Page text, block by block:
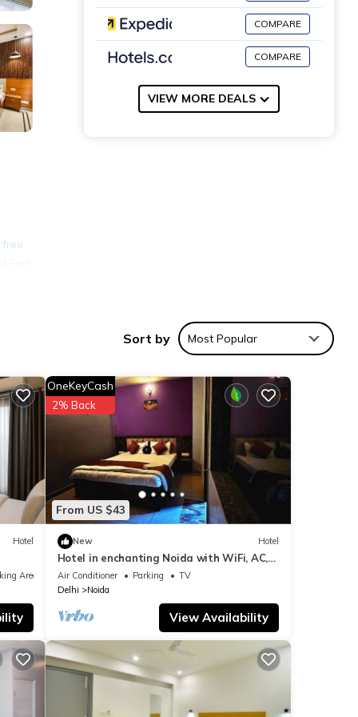
COMPARE
COMPARE
VIEW MORE DEALS
Sort by Most Popular
Hotel
Area
From US $43
OneKeyCash
2% Back
New Hotel
Hotel in enchanting Noida with WiFi, AC,
Elevator
Air Conditioner Parking
TV
Delhi
Noida
View Availability